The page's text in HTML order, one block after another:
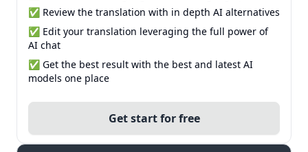
✅ Review the translation with in depth AI alternatives
✅ Edit your translation leveraging the full power of
AI chat
✅ Get the best result with the best and latest AI
models one place
Get start for free